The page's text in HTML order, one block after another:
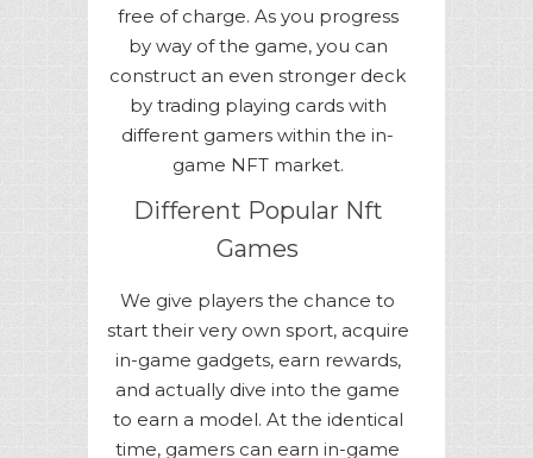
free of charge. As you progress
by way of the game, you can
construct an even stronger deck
by trading playing cards with
different gamers within the in-
game NFT market.
Different Popular Nft
Games
We give players the chance to
start their very own sport, acquire
in-game gadgets, earn rewards,
and actually dive into the game
to earn a model. At the identical
time, gamers can earn in-game